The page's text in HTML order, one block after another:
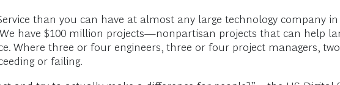
than you can have at almost any large technology company in
have $100 million projects—nonpartisan projects that can help
Where three or four engineers, three or four project managers,
or failing.